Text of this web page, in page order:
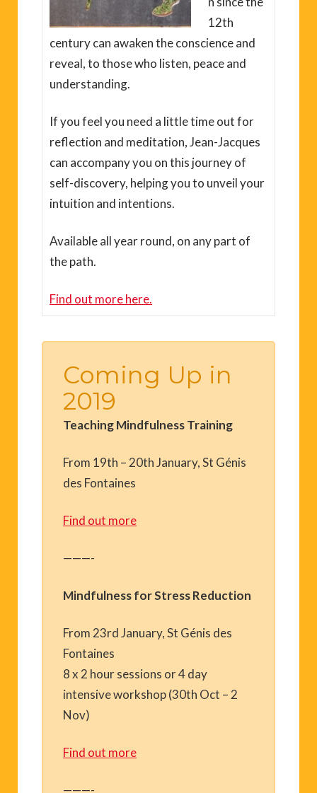
12th
century can awaken the conscience and
reveal, to those who listen, peace and
understanding.
If you feel you need a little time out for
reflection and meditation, Jean-Jacques
can accompany you on this journey of
self-discovery, helping you to unveil your
intuition and intentions.
Available all year round, on any part of
the path.
Find out more here.
Coming Up in
2019
Teaching Mindfulness Training
From 19th – 20th January, St Génis
des Fontaines
Find out more
———-
Mindfulness for Stress Reduction
From 23rd January, St Génis des
Fontaines
8 x 2 hour sessions or 4 day
intensive workshop (30th Oct – 2
Nov)
Find out more
———-